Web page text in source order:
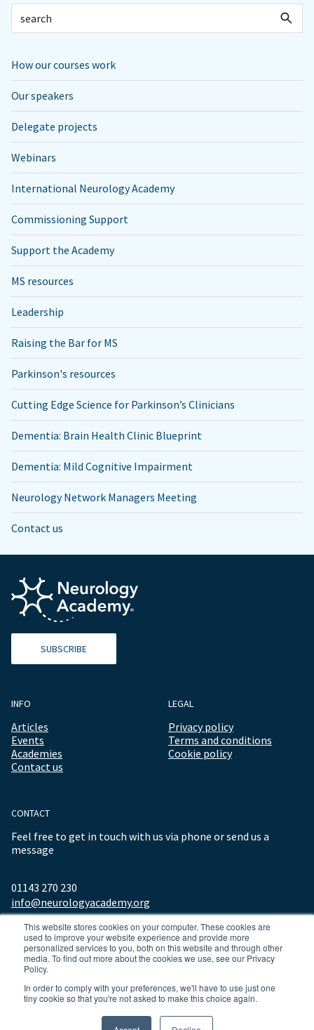
This website stores cookies on your computer. These cookies are
used to improve your website experience and provide more
personalized services to you, both on this website and through other
media. To find out more about the cookies we use, see our Privacy
Policy.
In order to comply with your preferences, we'll have to use just one
tiny cookie so that you're not asked to make this choice again.
How our courses work
Our speakers
Delegate projects
Webinars
International Neurology Academy
Commissioning Support
Support the Academy
MS resources
Leadership
Raising the Bar for MS
Parkinson's resources
Cutting Edge Science for Parkinson’s Clinicians
Dementia: Brain Health Clinic Blueprint
Dementia: Mild Cognitive Impairment
Neurology Network Managers Meeting
Contact us
SUBSCRIBE
INFO
Articles
Events
Academies
Contact us
LEGAL
Privacy policy
Terms and conditions
Cookie policy
CONTACT
Feel free to get in touch with us via phone or send us a
message
01143 270 230
info@neurologyacademy.org
© 2026 ALL RIGHTS RESERVED NEUROLOGY ACADEMY.